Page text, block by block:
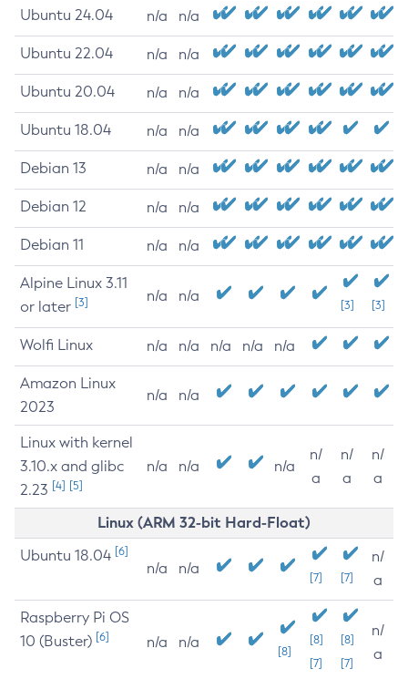
Ubuntu 24.04 n/a n/a
Ubuntu 22.04 n/a n/a
Ubuntu 20.04 n/a n/a
Ubuntu 18.04 n/a n/a
Debian 13 n/a n/a
Debian 12 n/a n/a
Debian 11 n/a n/a
Alpine Linux 3.11
or later [3] n/a n/a
[3] [3]
Wolfi Linux n/a n/a n/a n/a n/a
Amazon Linux
2023
n/a n/a
Linux with kernel
3.10.x and glibc
2.23 [4] [5]
n/a n/a n/a
n/
a
n/
a
n/
a
Linux (ARM 32-bit Hard-Float)
Ubuntu 18.04 [6]
n/a n/a
[7] [7]
n/
a
Raspberry Pi OS
10 (Buster) [6] n/a n/a
[8]
[8]
[7]
[8]
[7]
n/
a